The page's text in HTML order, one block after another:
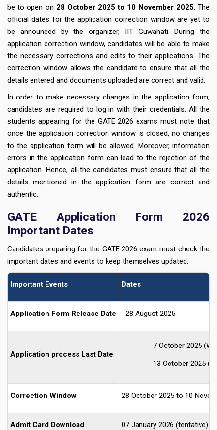
be to open on 28 October 2025 to 10 November 2025. The
official dates for the application correction window are yet to
be announced by the organizer, IIT Guwahati. During the
application correction window, candidates will be able to make
the necessary corrections and edits to their applications. The
correction window allows the candidate to ensure that all the
details entered and documents uploaded are correct and valid.
In order to make necessary changes in the application form,
candidates are required to log in with their credentials. All the
students appearing for the GATE 2026 exams must note that
once the application correction window is closed, no changes
to the application form will be allowed. Moreover, information
errors in the application form can lead to the rejection of the
application. Hence, all the candidates must ensure that all the
details mentioned in the application form are correct and
authentic.
GATE Application Form 2026
Important Dates
Candidates preparing for the GATE 2026 exam must check the
important dates and events to keep themselves updated.
Important Events Dates
Application Form Release Date 28 August 2025
Application process Last Date
7 October 2025
13 October 2025
Correction Window 28 October 2025 to 10
Admit Card Download 07 January 2026 (tentative)